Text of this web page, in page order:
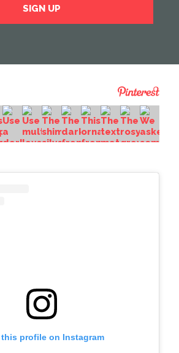
this profile on Instagram